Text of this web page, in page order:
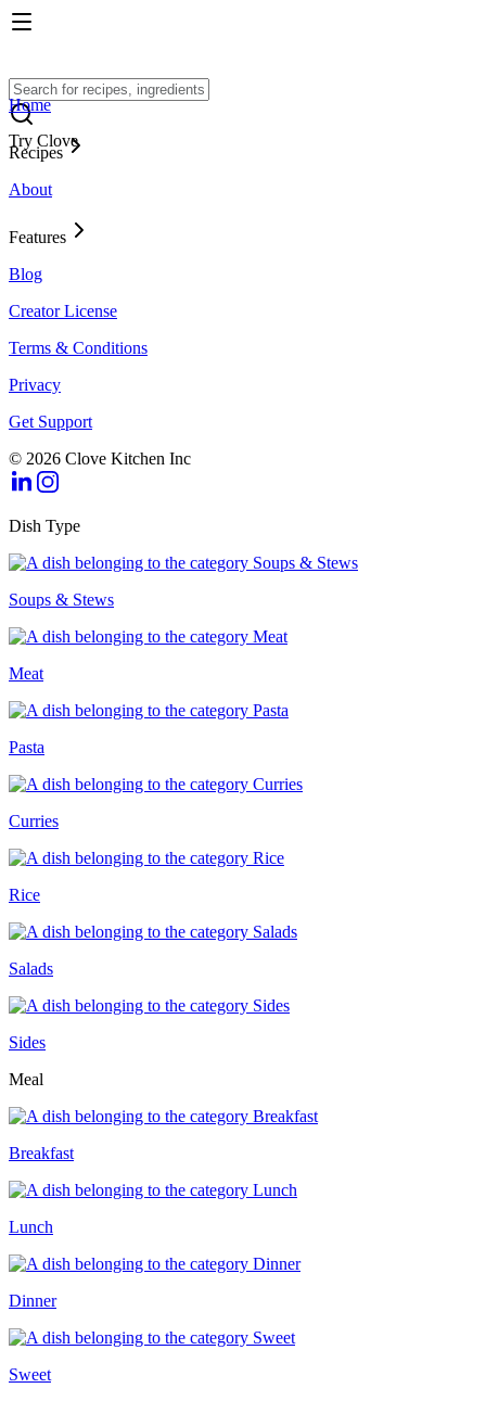
Try Clove
Home
Recipes
About
Features
Blog
Creator License
Terms & Conditions
Privacy
Get Support
© 2026 Clove Kitchen Inc
Dish Type
Soups & Stews
Meat
Pasta
Curries
Rice
Salads
Sides
Meal
Breakfast
Lunch
Dinner
Sweet